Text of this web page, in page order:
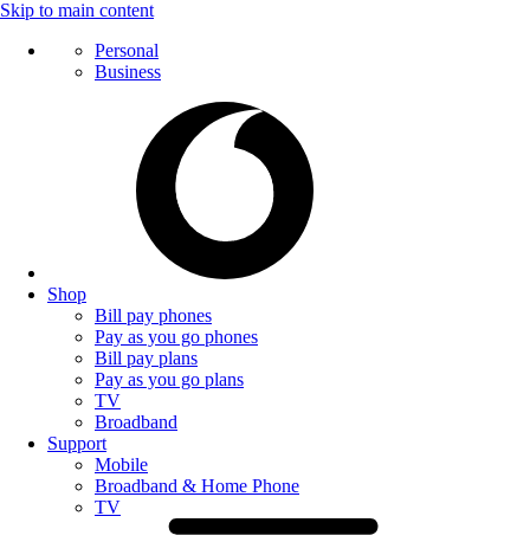
Skip to main content
Personal
Business
Shop
Bill pay phones
Pay as you go phones
Bill pay plans
Pay as you go plans
TV
Broadband
Support
Mobile
Broadband & Home Phone
TV